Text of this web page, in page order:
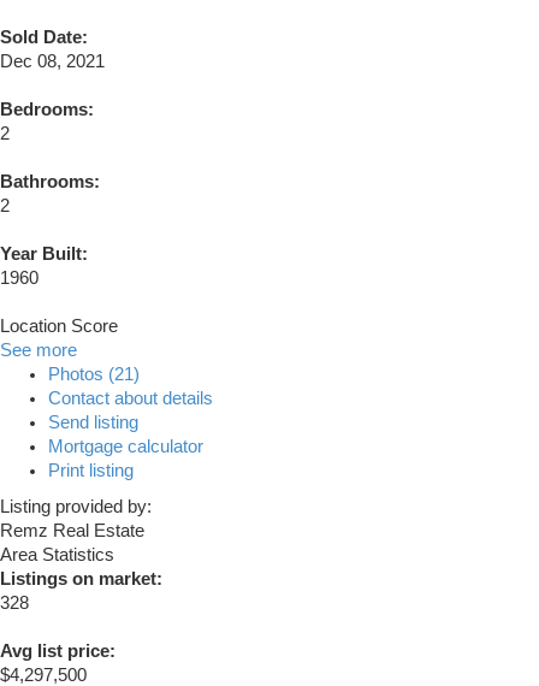
Sold Date:
Dec 08, 2021
Bedrooms:
2
Bathrooms:
2
Year Built:
1960
Location Score
See more
Photos (21)
Contact about details
Send listing
Mortgage calculator
Print listing
Listing provided by:
Remz Real Estate
Area Statistics
Listings on market:
328
Avg list price:
$4,297,500